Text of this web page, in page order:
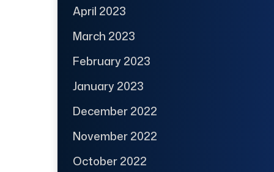
April 2023
March 2023
February 2023
January 2023
December 2022
November 2022
October 2022